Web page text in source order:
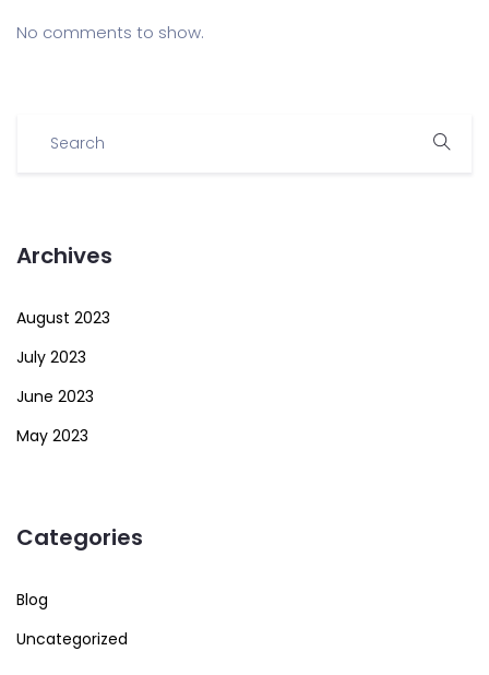
No comments to show.
Archives
August 2023
July 2023
June 2023
May 2023
Categories
Blog
Uncategorized